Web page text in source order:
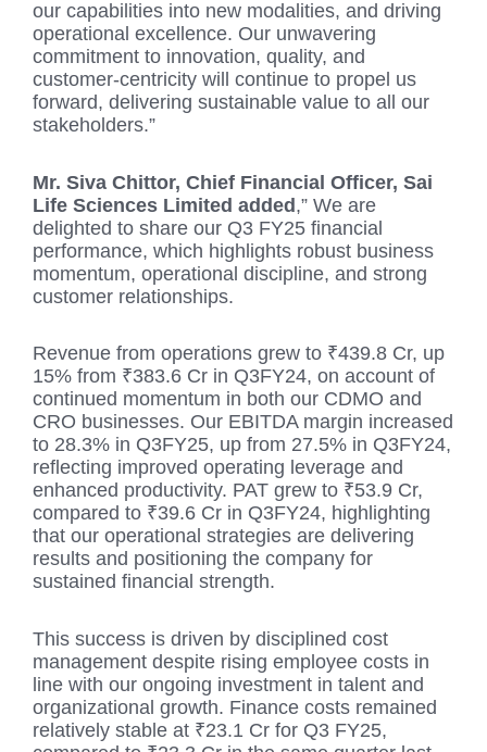
our capabilities into new modalities, and driving
operational excellence. Our unwavering
commitment to innovation, quality, and
customer-centricity will continue to propel us
forward, delivering sustainable value to all our
stakeholders.”
Mr. Siva Chittor, Chief Financial Officer, Sai
Life Sciences Limited added,” We are
delighted to share our Q3 FY25 financial
performance, which highlights robust business
momentum, operational discipline, and strong
customer relationships.
Revenue from operations grew to ₹439.8 Cr, up
15% from ₹383.6 Cr in Q3FY24, on account of
continued momentum in both our CDMO and
CRO businesses. Our EBITDA margin increased
to 28.3% in Q3FY25, up from 27.5% in Q3FY24,
reflecting improved operating leverage and
enhanced productivity. PAT grew to ₹53.9 Cr,
compared to ₹39.6 Cr in Q3FY24, highlighting
that our operational strategies are delivering
results and positioning the company for
sustained financial strength.
This success is driven by disciplined cost
management despite rising employee costs in
line with our ongoing investment in talent and
organizational growth. Finance costs remained
relatively stable at ₹23.1 Cr for Q3 FY25,